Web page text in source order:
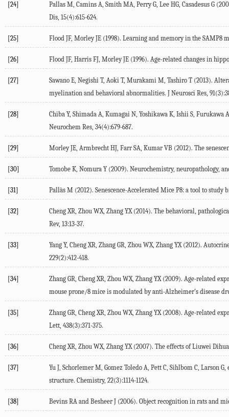
[24]
Pallas M, Camins A, Smith MA, Perry G, Lee HG, Casadesus G
Dis, 15(4):615-624.
[25] Flood JF, Morley JE (1998). Learning and memory in the SAMP8
[26] Flood JF, Harris FJ, Morley JE (1996). Age-related changes in
[27]
Sawano E, Negishi T, Aoki T, Murakami M, Tashiro T (2013).
myelination and behavioral abnormalities. J Neurosci Res,
[28]
Chiba Y, Shimada A, Kumagai N, Yoshikawa K, Ishii S, Furukawa
Neurochem Res, 34(4):679-687.
[29] Morley JE, Armbrecht HJ, Farr SA, Kumar VB (2012). The
[30] Tomobe K, Nomura Y (2009). Neurochemistry, neuropathology,
[31] Pallàs M (2012). Senescence-Accelerated Mice P8: a tool to study
[32]
Cheng XR, Zhou WX, Zhang YX (2014). The behavioral,
Rev, 13:13-37.
[33]
Yang Y, Cheng XR, Zhang GR, Zhou WX, Zhang YX (2012).
229(2):412-418.
[34]
Zhang GR, Cheng XR, Zhou WX, Zhang YX (2009). Age-related
mouse prone/8 mice is modulated by anti-Alzheimer’s disease
[35]
Zhang GR, Cheng XR, Zhou WX, Zhang YX (2008). Age-related
Lett, 438(3):371-375.
[36] Cheng XR, Zhou WX, Zhang YX (2007). The effects of Liuwei
[37]
Yu J, Schorlemer M, Gomez Toledo A, Pett C, Sihlbom C,
structure. Chemistry, 22(3):1114-1124.
[38] Bevins RA and Besheer J (2006). Object recognition in rats and